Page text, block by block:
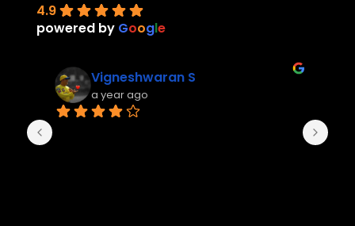
4.9
powered by Google
Vigneshwaran S
a year ago